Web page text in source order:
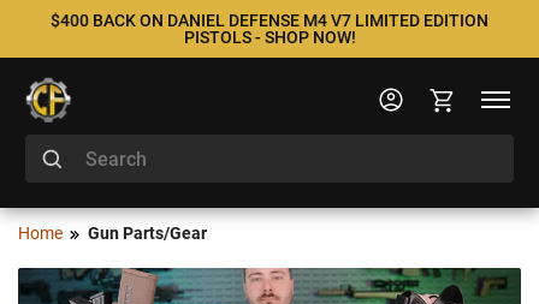
$400 BACK ON DANIEL DEFENSE M4 V7 LIMITED EDITION
PISTOLS - SHOP NOW!
Home Gun Parts/Gear